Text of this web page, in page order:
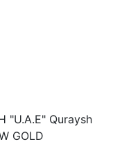
"U.A.E" Quraysh
GOLD